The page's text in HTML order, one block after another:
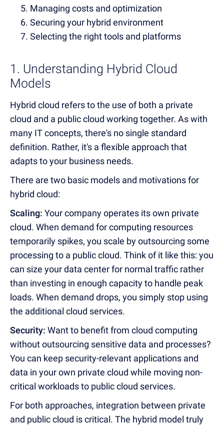
Managing costs and optimization
Securing your hybrid environment
Selecting the right tools and platforms
1. Understanding Hybrid Cloud
Models
Hybrid cloud refers to the use of both a private
cloud and a public cloud working together. As with
many IT concepts, there's no single standard
definition. Rather, it's a flexible approach that
adapts to your business needs.
There are two basic models and motivations for
hybrid cloud:
Scaling: Your company operates its own private
cloud. When demand for computing resources
temporarily spikes, you scale by outsourcing some
processing to a public cloud. Think of it like this: you
can size your data center for normal traffic rather
than investing in enough capacity to handle peak
loads. When demand drops, you simply stop using
the additional cloud services.
Security: Want to benefit from cloud computing
without outsourcing sensitive data and processes?
You can keep security-relevant applications and
data in your own private cloud while moving non-
critical workloads to public cloud services.
For both approaches, integration between private
and public cloud is critical. The hybrid model truly